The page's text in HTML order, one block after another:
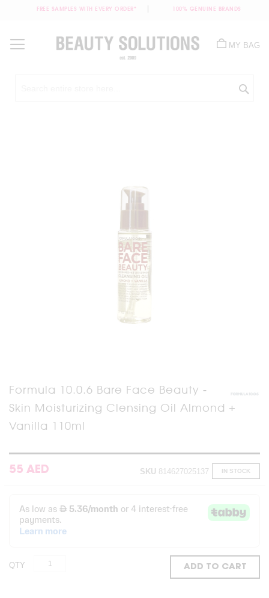
FREE SAMPLES WITH EVERY ORDER* 100% GENUINE BRANDS
Content
MY BAG
Formula 10.0.6 Bare Face Beauty -
Skin Moisturizing Clensing Oil Almond +
Vanilla 110ml
55 AED IN STOCK
SKU 814627025137
QTY ADD TO CART
Skip
to
the
of